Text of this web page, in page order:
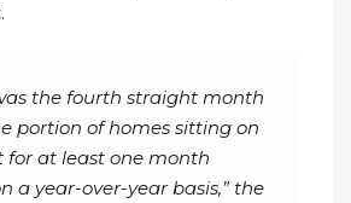
the fourth straight month
portion of homes sitting on
for at least one month
a year-over-year basis,” the